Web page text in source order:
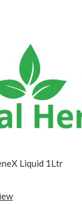
Liquid 1Ltr